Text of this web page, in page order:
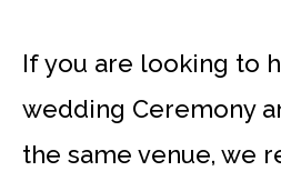
If you are looking to
wedding Ceremony
the same venue, we